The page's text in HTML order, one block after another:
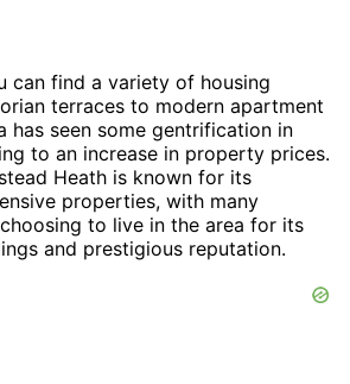
can find a variety of housing
terraces to modern apartment
has seen some gentrification in
to an increase in property prices.
Heath is known for its
properties, with many
to live in the area for its
and prestigious reputation.